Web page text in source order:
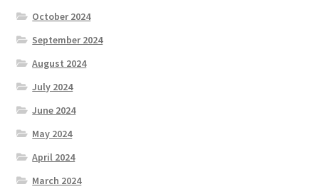
October 2024
September 2024
August 2024
July 2024
June 2024
May 2024
April 2024
March 2024